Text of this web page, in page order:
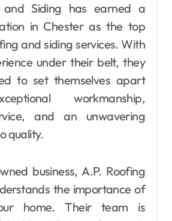
in Chester as the top
and siding services. With
under their belt, they
to set themselves apart
workmanship,
and an unwavering
quality.
business, A.P. Roofing
the importance of
home. Their team is